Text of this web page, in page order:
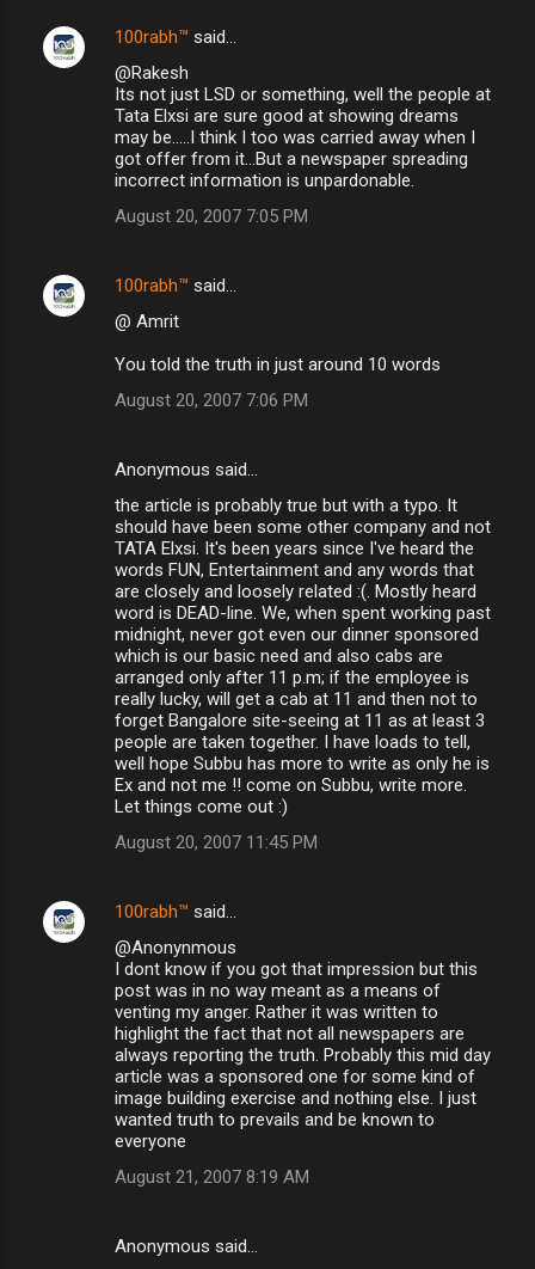
100rabh™ said…
@Rakesh
Its not just LSD or something, well the people at
Tata Elxsi are sure good at showing dreams
may be.....I think I too was carried away when I
got offer from it...But a newspaper spreading
incorrect information is unpardonable.
August 20, 2007 7:05 PM
100rabh™ said…
@ Amrit
You told the truth in just around 10 words
August 20, 2007 7:06 PM
Anonymous said…
the article is probably true but with a typo. It
should have been some other company and not
TATA Elxsi. It's been years since I've heard the
words FUN, Entertainment and any words that
are closely and loosely related :(. Mostly heard
word is DEAD-line. We, when spent working past
midnight, never got even our dinner sponsored
which is our basic need and also cabs are
arranged only after 11 p.m; if the employee is
really lucky, will get a cab at 11 and then not to
forget Bangalore site-seeing at 11 as at least 3
people are taken together. I have loads to tell,
well hope Subbu has more to write as only he is
Ex and not me !! come on Subbu, write more.
Let things come out :)
August 20, 2007 11:45 PM
100rabh™ said…
@Anonynmous
I dont know if you got that impression but this
post was in no way meant as a means of
venting my anger. Rather it was written to
highlight the fact that not all newspapers are
always reporting the truth. Probably this mid day
article was a sponsored one for some kind of
image building exercise and nothing else. I just
wanted truth to prevails and be known to
everyone
August 21, 2007 8:19 AM
Anonymous said…